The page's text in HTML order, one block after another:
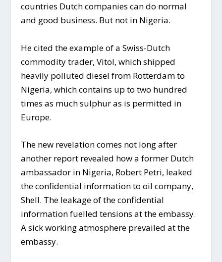
countries Dutch companies can do normal
and good business. But not in Nigeria.
He cited the example of a Swiss-Dutch
commodity trader, Vitol, which shipped
heavily polluted diesel from Rotterdam to
Nigeria, which contains up to two hundred
times as much sulphur as is permitted in
Europe.
The new revelation comes not long after
another report revealed how a former Dutch
ambassador in Nigeria, Robert Petri, leaked
the confidential information to oil company,
Shell. The leakage of the confidential
information fuelled tensions at the embassy.
A sick working atmosphere prevailed at the
embassy.